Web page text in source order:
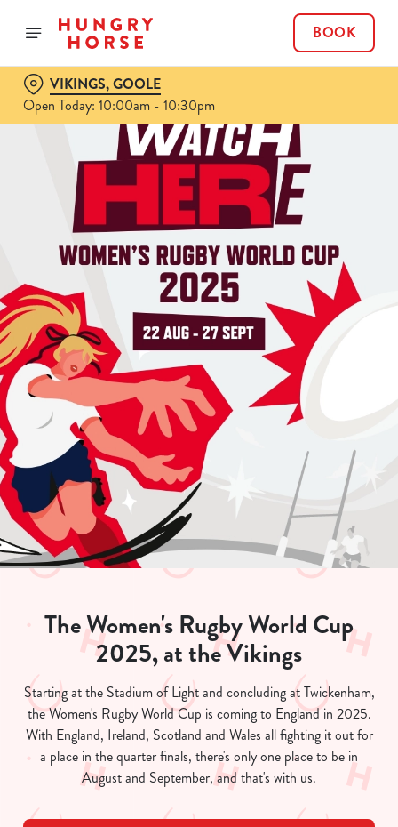
BOOK
VIKINGS, GOOLE
Open Today: 10:00am - 10:30pm
The Women's Rugby World Cup
2025, at the Vikings
Starting at the Stadium of Light and concluding at Twickenham,
the Women's Rugby World Cup is coming to England in 2025.
With England, Ireland, Scotland and Wales all fighting it out for
a place in the quarter finals, there's only one place to be in
August and September, and that's with us.